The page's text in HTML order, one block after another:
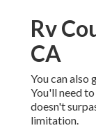
Rv
CA
You can also
You'll need
doesn't
limitation.